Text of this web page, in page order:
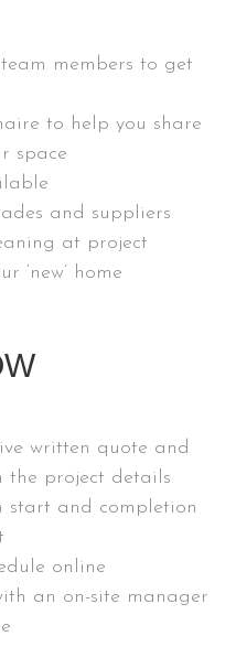
members to get
to help you share
space
and suppliers
at project
‘new’ home
written quote and
the project details
start and completion
online
an on-site manager